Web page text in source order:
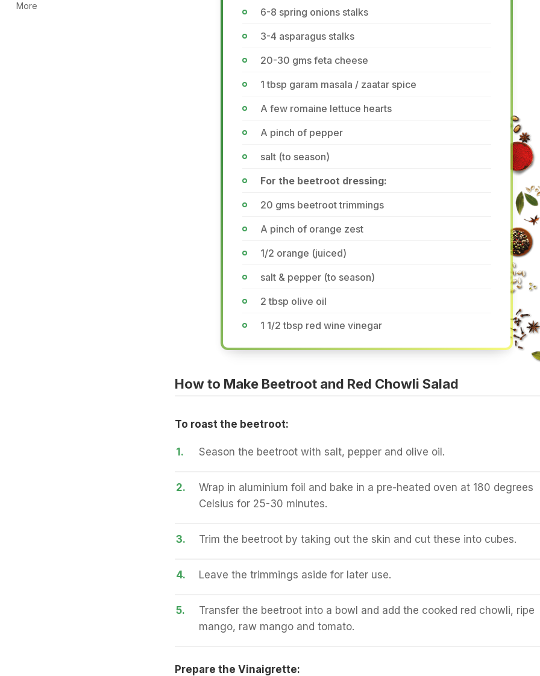
6-8 spring onions stalks
3-4 asparagus stalks
20-30 gms feta cheese
1 tbsp garam masala / zaatar spice
A few romaine lettuce hearts
A pinch of pepper
salt (to season)
For the beetroot dressing:
20 gms beetroot trimmings
A pinch of orange zest
1/2 orange (juiced)
salt & pepper (to season)
2 tbsp olive oil
1 1/2 tbsp red wine vinegar
How to Make Beetroot and Red Chowli Salad
To roast the beetroot:
1. Season the beetroot with salt, pepper and olive oil.
2.
Wrap in aluminium foil and bake in a pre-heated oven at 180 degrees
Celsius for 25-30 minutes.
3. Trim the beetroot by taking out the skin and cut these into cubes.
4. Leave the trimmings aside for later use.
5.
Transfer the beetroot into a bowl and add the cooked red chowli, ripe
mango, raw mango and tomato.
Prepare the Vinaigrette:
More